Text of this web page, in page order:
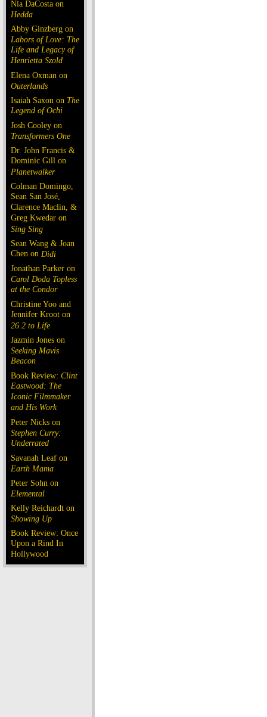
Nia DaCosta on
Hedda
Abby Ginzberg on
Labors of Love: The
Life and Legacy of
Henrietta Szold
Elena Oxman on
Outerlands
Isaiah Saxon on The
Legend of Ochi
Josh Cooley on
Transformers One
Dr. John Francis &
Dominic Gill on
Planetwalker
Colman Domingo,
Sean San José,
Clarence Maclin, &
Greg Kwedar on
Sing Sing
Sean Wang & Joan
Chen on Dìdi
Jonathan Parker on
Carol Doda Topless
at the Condor
Christine Yoo and
Jennifer Kroot on
26.2 to Life
Jazmin Jones on
Seeking Mavis
Beacon
Book Review: Clint
Eastwood: The
Iconic Filmmaker
and His Work
Peter Nicks on
Stephen Curry:
Underrated
Savanah Leaf on
Earth Mama
Peter Sohn on
Elemental
Kelly Reichardt on
Showing Up
Book Review: Once
Upon a Rind In
Hollywood